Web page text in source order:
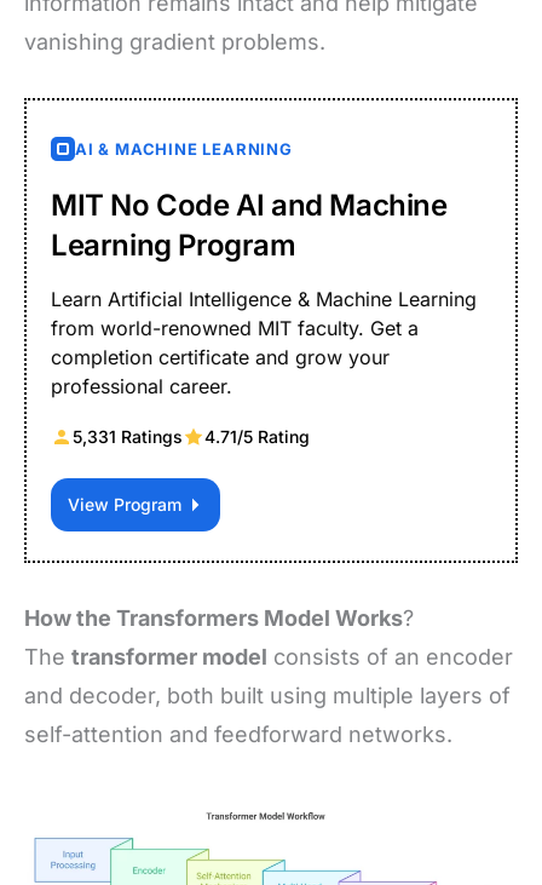
vanishing gradient problems.
AI & MACHINE LEARNING
MIT No Code AI and Machine
Learning Program
Learn Artificial Intelligence & Machine Learning
from world-renowned MIT faculty. Get a
completion certificate and grow your
professional career.
5,331 Ratings 4.71/5 Rating
View Program
How the Transformers Model Works?
The transformer model consists of an encoder
and decoder, both built using multiple layers of
self-attention and feedforward networks.